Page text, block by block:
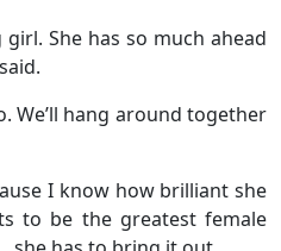
She has so much ahead
We’ll hang around together
I know how brilliant she
to be the greatest female